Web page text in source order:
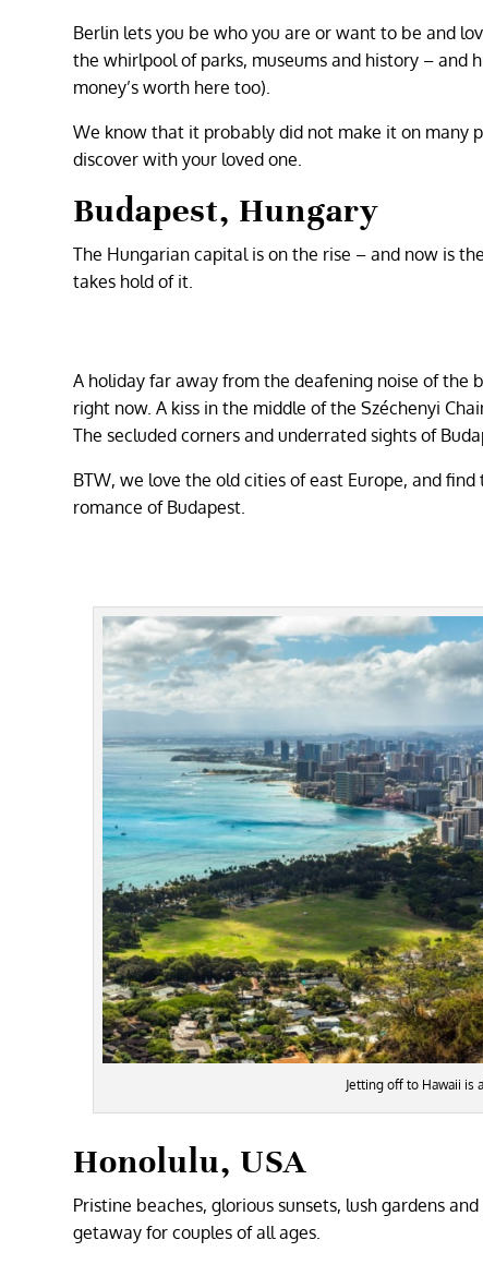
Berlin lets you be who you are or want to be and
the whirlpool of parks, museums and history –
money’s worth here too).
We know that it probably did not make it on many
discover with your loved one.
Budapest, Hungary
The Hungarian capital is on the rise – and now is
takes hold of it.
A holiday far away from the deafening noise of
right now. A kiss in the middle of the Széchenyi
The secluded corners and underrated sights of
BTW, we love the old cities of east Europe, and
romance of Budapest.
Jetting off to Hawaii is
Honolulu, USA
Pristine beaches, glorious sunsets, lush gardens
getaway for couples of all ages.